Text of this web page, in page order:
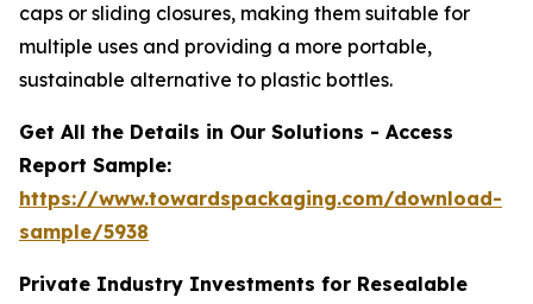
caps or sliding closures, making them suitable for
multiple uses and providing a more portable,
sustainable alternative to plastic bottles.
Get All the Details in Our Solutions - Access
Report Sample:
https://www.towardspackaging.com/download-
sample/5938
Private Industry Investments for Resealable